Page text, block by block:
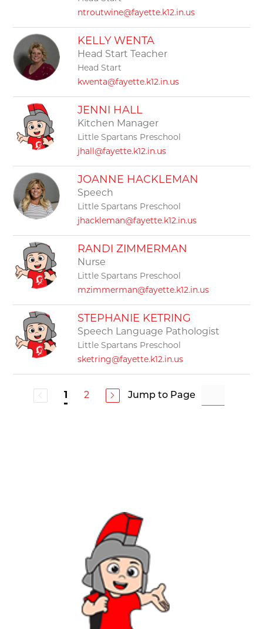
ntroutwine@fayette.k12.in.us
KELLY WENTA
Head Start Teacher
Head Start
kwenta@fayette.k12.in.us
JENNI HALL
Kitchen Manager
Little Spartans Preschool
jhall@fayette.k12.in.us
JOANNE HACKLEMAN
Speech
Little Spartans Preschool
jhackleman@fayette.k12.in.us
RANDI ZIMMERMAN
Nurse
Little Spartans Preschool
mzimmerman@fayette.k12.in.us
STEPHANIE KETRING
Speech Language Pathologist
Little Spartans Preschool
sketring@fayette.k12.in.us
2 Jump to Page